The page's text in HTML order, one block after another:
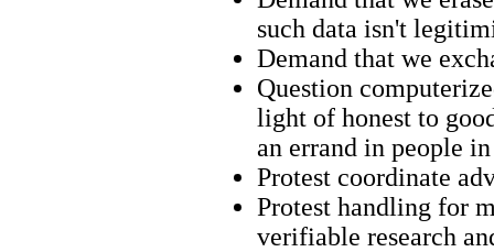
such data isn't
Demand that we
Question
light of honest to
an errand in people
Protest coordinate
Protest handling for
verifiable research